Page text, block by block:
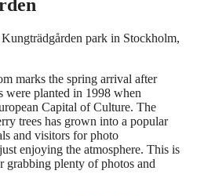
marks the spring arrival after
were planted in 1998 when
Capital of Culture. The
trees has grown into a popular
and visitors for photo
enjoying the atmosphere. This is
grabbing plenty of photos and